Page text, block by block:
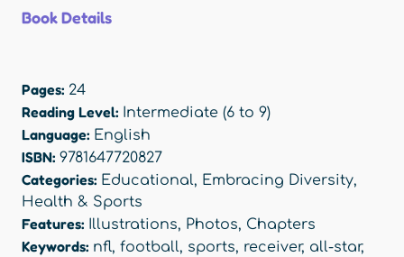
Book Details
Pages: 24
Reading Level: Intermediate (6 to 9)
Language: English
ISBN: 9781647720827
Categories: Educational, Embracing Diversity,
Health & Sports
Features: Illustrations, Photos, Chapters
Keywords: nfl, football, sports, receiver, all-star,